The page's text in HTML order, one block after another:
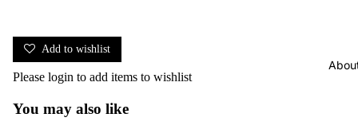
Add to wishlist
Please login to add items to wishlist
You may also like